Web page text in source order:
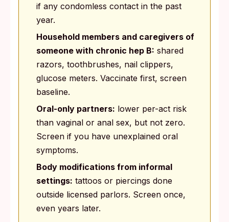
if any condomless contact in the past
year.
Household members and caregivers of
someone with chronic hep B: shared
razors, toothbrushes, nail clippers,
glucose meters. Vaccinate first, screen
baseline.
Oral-only partners: lower per-act risk
than vaginal or anal sex, but not zero.
Screen if you have unexplained oral
symptoms.
Body modifications from informal
settings: tattoos or piercings done
outside licensed parlors. Screen once,
even years later.